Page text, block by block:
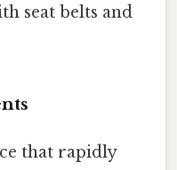
seat belts and
that rapidly